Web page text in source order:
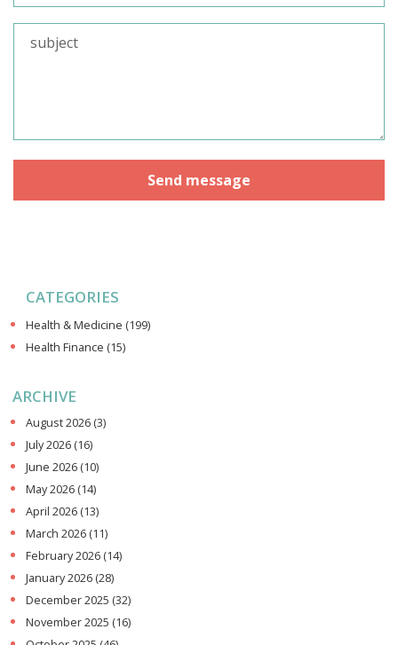
CATEGORIES
Health & Medicine (199)
Health Finance (15)
ARCHIVE
August 2026 (3)
July 2026 (16)
June 2026 (10)
May 2026 (14)
April 2026 (13)
March 2026 (11)
February 2026 (14)
January 2026 (28)
December 2025 (32)
November 2025 (16)